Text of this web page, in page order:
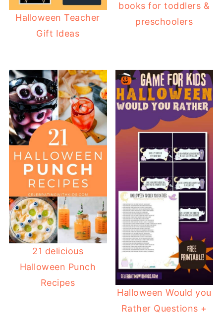
Halloween Teacher
Gift Ideas
books for toddlers &
preschoolers
21 delicious
Halloween Punch
Recipes
Halloween Would you
Rather Questions +